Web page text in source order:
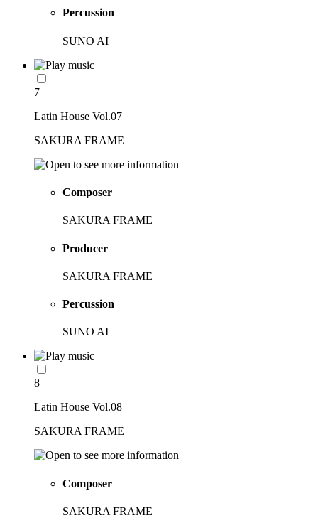
Percussion
SUNO AI
7
Latin House Vol.07
SAKURA FRAME
Composer
SAKURA FRAME
Producer
SAKURA FRAME
Percussion
SUNO AI
8
Latin House Vol.08
SAKURA FRAME
Composer
SAKURA FRAME